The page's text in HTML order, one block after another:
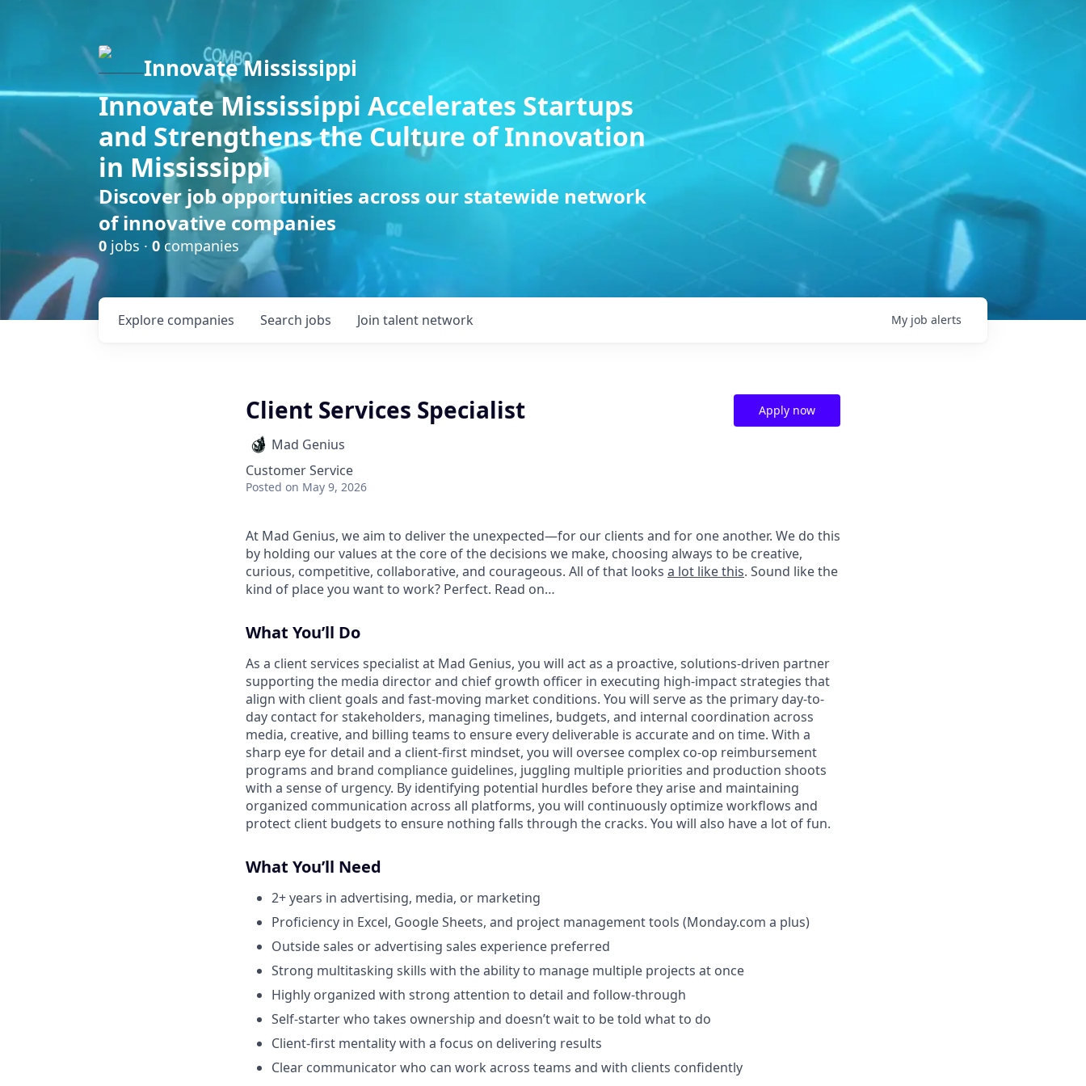
Innovate Mississippi
Innovate Mississippi Accelerates Startups
and Strengthens the Culture of Innovation
in Mississippi
Discover job opportunities across our statewide network
of innovative companies
0 jobs · 0 companies
Search jobs
Explore companies Join talent network My job alerts
Client Services Specialist
Mad Genius
Customer Service
Posted on May 9, 2026
Apply now
At Mad Genius, we aim to deliver the unexpected—for our clients and for one another. We do this
by holding our values at the core of the decisions we make, choosing always to be creative,
curious, competitive, collaborative, and courageous. All of that looks a lot like this. Sound like the
kind of place you want to work? Perfect. Read on…
What You’ll Do
As a client services specialist at Mad Genius, you will act as a proactive, solutions-driven partner
supporting the media director and chief growth officer in executing high-impact strategies that
align with client goals and fast-moving market conditions. You will serve as the primary day-to-
day contact for stakeholders, managing timelines, budgets, and internal coordination across
media, creative, and billing teams to ensure every deliverable is accurate and on time. With a
sharp eye for detail and a client-first mindset, you will oversee complex co-op reimbursement
programs and brand compliance guidelines, juggling multiple priorities and production shoots
with a sense of urgency. By identifying potential hurdles before they arise and maintaining
organized communication across all platforms, you will continuously optimize workflows and
protect client budgets to ensure nothing falls through the cracks. You will also have a lot of fun.
What You’ll Need
2+ years in advertising, media, or marketing
Proficiency in Excel, Google Sheets, and project management tools (Monday.com a plus)
Outside sales or advertising sales experience preferred
Strong multitasking skills with the ability to manage multiple projects at once
Highly organized with strong attention to detail and follow-through
Self-starter who takes ownership and doesn’t wait to be told what to do
Client-first mentality with a focus on delivering results
Clear communicator who can work across teams and with clients confidently